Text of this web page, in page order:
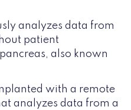
analyzes data from
patient
also known
with a remote
analyzes data from a